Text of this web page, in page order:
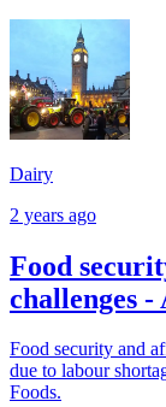
Dairy
2 years ago
Food
challenges -
Food security and
due to labour
Foods.